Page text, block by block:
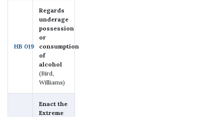
HB 019
Regards
underage
possession
or
consumption
of
alcohol
(Bird,
Williams)
Enact the
Extreme